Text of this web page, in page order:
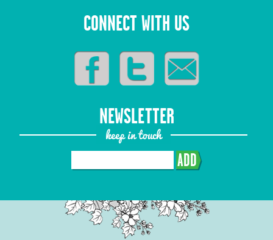
CONNECT WITH US
NEWSLETTER
keep in touch
ADD